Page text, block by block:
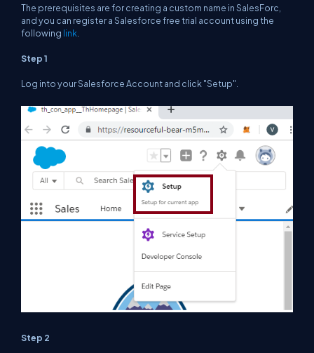
The prerequisites are for creating a custom name in SalesForc,
and you can register a Salesforce free trial account using the
following link
Step 1
Log into your Salesforce Account and click "Setup".
Step 2